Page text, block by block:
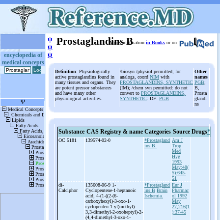
encyclopedia of
medical concepts
ψ
ψ
ψ
Prostaglandins B
More information in Books or on
Definition: Physiologically
active prostaglandins found in
many tissues and organs. They
are potent pressor substances
and have many other
physiological activities.
/biosyn /physiol permitted; for
analogs, coord NIM with
PROSTAGLANDINS, SYNTHETIC
(IM); /chem syn permitted: do not
convert to PROSTAGLANDINS,
SYNTHETIC: DF: PGB
Other
names
PGB;
B,
Prosta
glandi
ns
Substance CAS Registry & name Categories Source Drugs*
OC 5181 139574-02-0
*Prostagland
ins B.
Am J
Trop
Med
Hyg
1993
May;48(
5):645-
51
di-
Calciphor
135608-06-9 1-
Cyclopentene-1-heptanoic
acid, 4-(1-((2-(6-
carboxyhexyl)-3-oxo-1-
cyclopenten-1-yl)methyl)-
3,3-dimethyl-2-oxoheptyl)-2-
(4,4-dimethyl-3-oxo-1-
*Prostagland
ins B Brain
Ischemia.
Eur J
Pharmac
ol 1992
May
27;216(1
):37-45